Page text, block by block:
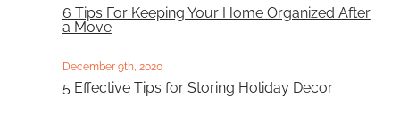
6 Tips For Keeping Your Home Organized After
a Move
December 9th, 2020
5 Effective Tips for Storing Holiday Decor